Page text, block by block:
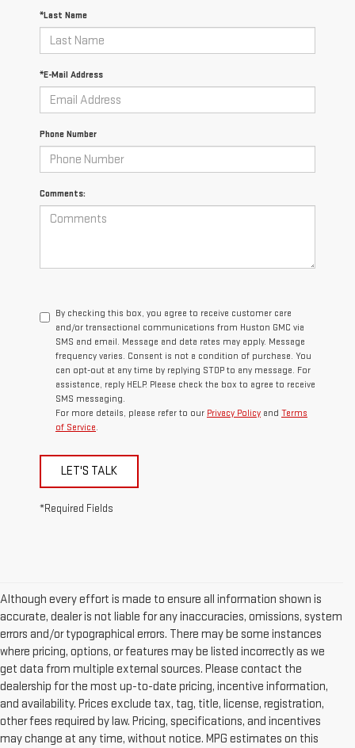
*Last Name
*E-Mail Address
Phone Number
Comments:
By checking this box, you agree to receive customer care
and/or transactional communications from Huston GMC via
SMS and email. Message and data rates may apply. Message
frequency varies. Consent is not a condition of purchase. You
can opt-out at any time by replying STOP to any message. For
assistance, reply HELP. Please check the box to agree to receive
SMS messaging.
For more details, please refer to our Privacy Policy and Terms
of Service.
LET'S TALK
*Required Fields
Although every effort is made to ensure all information shown is
accurate, dealer is not liable for any inaccuracies, omissions, system
errors and/or typographical errors. There may be some instances
where pricing, options, or features may be listed incorrectly as we
get data from multiple external sources. Please contact the
dealership for the most up-to-date pricing, incentive information,
and availability. Prices exclude tax, tag, title, license, registration,
other fees required by law. Pricing, specifications, and incentives
may change at any time, without notice. MPG estimates on this